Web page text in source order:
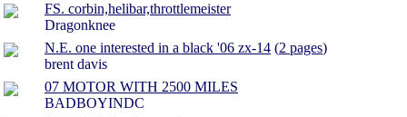
FS. corbin,helibar,throttlemeister
Dragonknee
N.E. one interested in a black '06 zx-14 (2 pages)
brent davis
07 MOTOR WITH 2500 MILES
BADBOYINDC